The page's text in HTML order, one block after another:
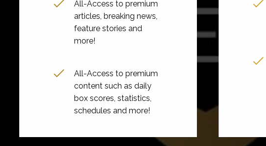
All-Access to premium
articles, breaking news,
feature stories and
more!
All-Access to premium
content such as daily
box scores, statistics,
schedules and more!